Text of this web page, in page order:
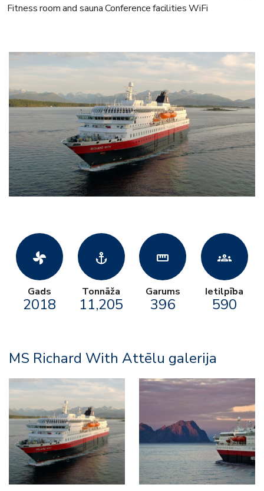
Fitness room and sauna Conference facilities WiFi
toys_fan
Gads
2018
anchor
Tonnāža
11,205
straighten
Garums
396
groups
Ietilpība
590
MS Richard With Attēlu galerija